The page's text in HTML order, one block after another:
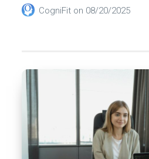
CogniFit on 08/20/2025